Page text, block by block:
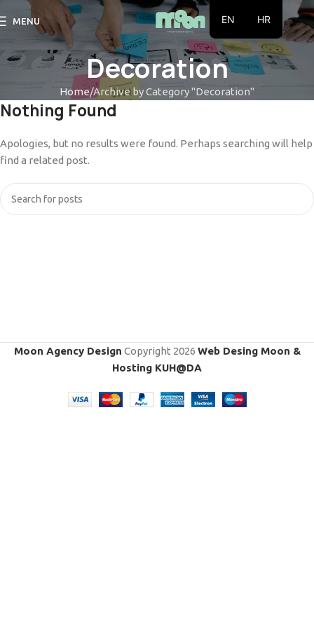
MENU
Decoration
Home Archive by Category "Decoration"
Nothing Found
Apologies, but no results were found. Perhaps searching will help
find a related post.
Moon Agency Design Copyright 2026 Web Desing Moon &
Hosting KUH@DA
EN HR